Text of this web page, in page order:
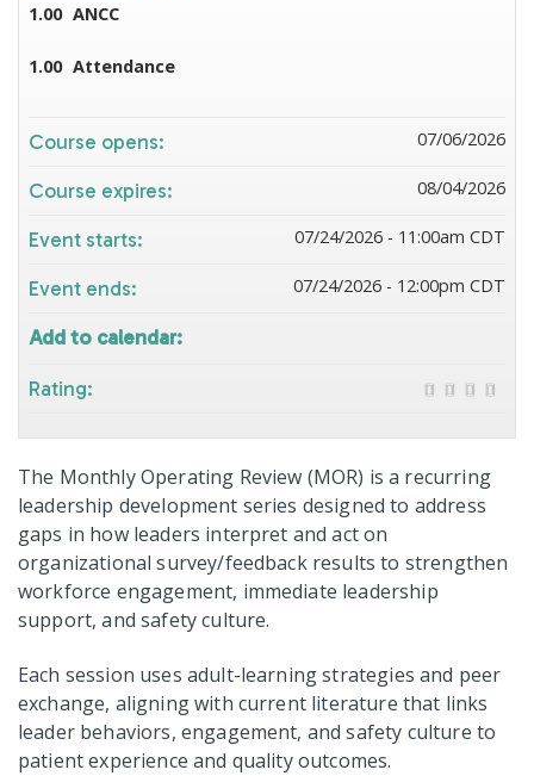
The Monthly Operating Review (MOR) is a recurring
leadership development series designed to address
gaps in how leaders interpret and act on
organizational survey/feedback results to strengthen
workforce engagement, immediate leadership
support, and safety culture.
Each session uses adult-learning strategies and peer
exchange, aligning with current literature that links
leader behaviors, engagement, and safety culture to
patient experience and quality outcomes.
1.00 ANCC
1.00 Attendance
Course opens: 07/06/2026
Course expires: 08/04/2026
Event starts: 07/24/2026 - 11:00am CDT
Event ends: 07/24/2026 - 12:00pm CDT
Add to calendar:
Rating: